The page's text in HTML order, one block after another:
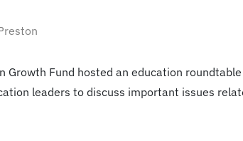
Growth Fund hosted an education
leaders to discuss important issues